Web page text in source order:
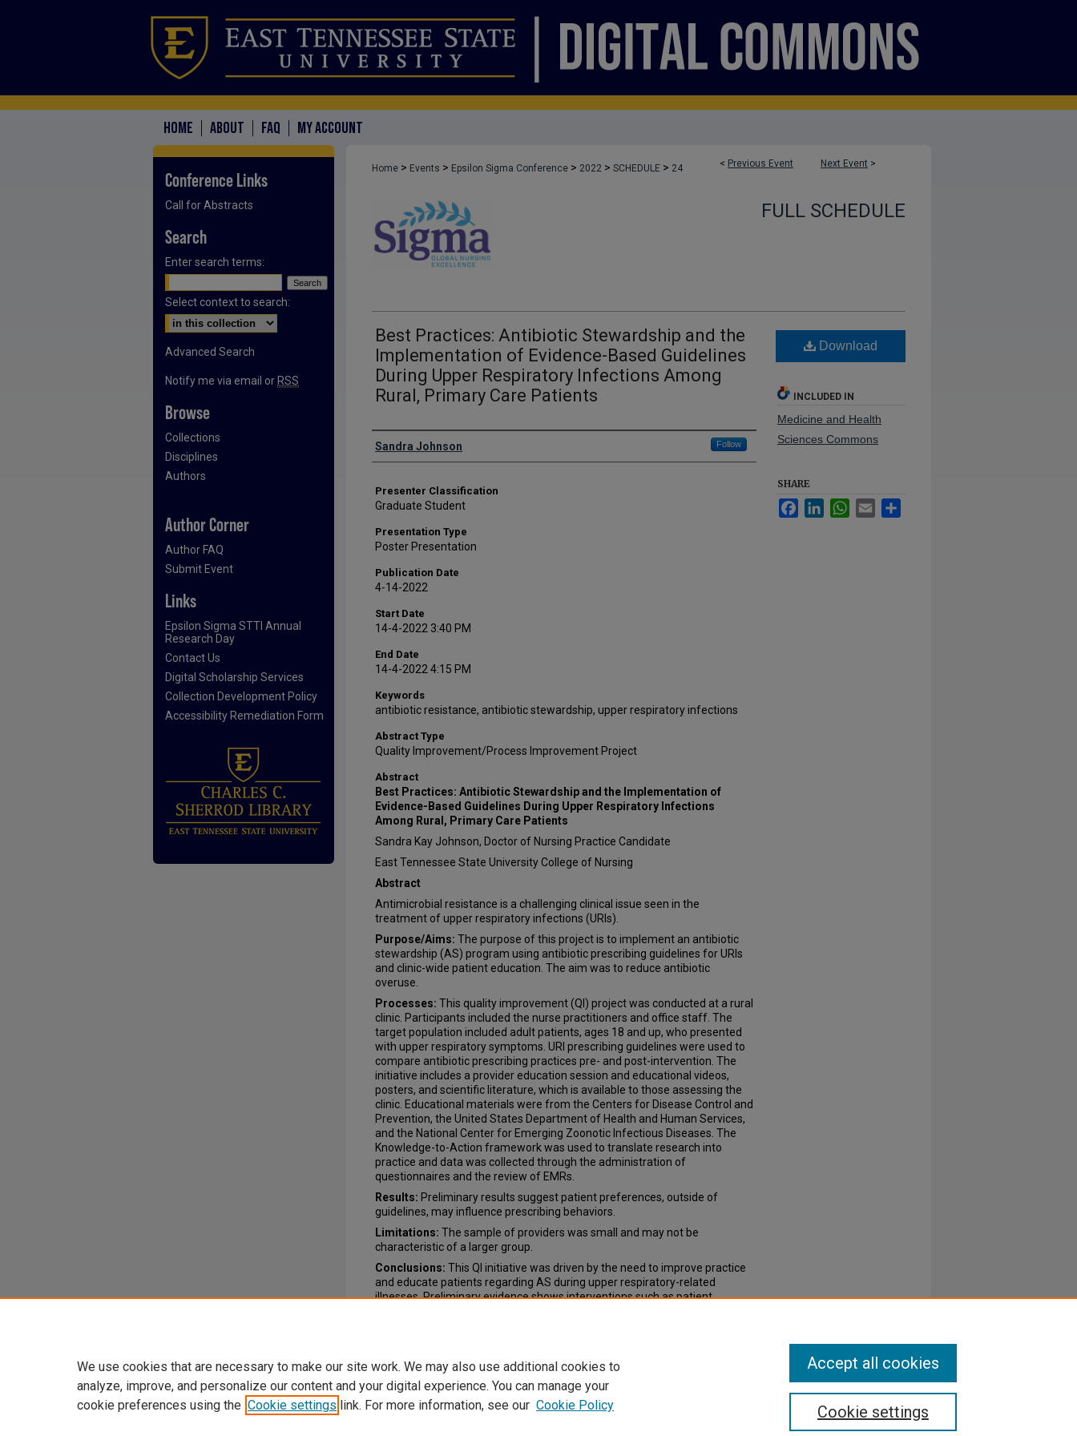
HOME ABOUT FAQ MY ACCOUNT
< Previous Event Next Event >
Home > Events > Epsilon Sigma Conference > 2022 > SCHEDULE > 24
FULL SCHEDULE
Best Practices: Antibiotic Stewardship and the
Implementation of Evidence-Based Guidelines
During Upper Respiratory Infections Among
Rural, Primary Care Patients
Presenter Information
Sandra Johnson Follow
Presenter Classification
Graduate Student
Presentation Type
Poster Presentation
Publication Date
4-14-2022
Start Date
14-4-2022 3:40 PM
End Date
14-4-2022 4:15 PM
Keywords
antibiotic resistance, antibiotic stewardship, upper respiratory infections
Abstract Type
Quality Improvement/Process Improvement Project
Abstract
Best Practices: Antibiotic Stewardship and the Implementation of
Evidence-Based Guidelines During Upper Respiratory Infections
Among Rural, Primary Care Patients
Sandra Kay Johnson, Doctor of Nursing Practice Candidate
East Tennessee State University College of Nursing
Abstract
Antimicrobial resistance is a challenging clinical issue seen in the
treatment of upper respiratory infections (URIs).
Purpose/Aims: The purpose of this project is to implement an antibiotic
stewardship (AS) program using antibiotic prescribing guidelines for URIs
and clinic-wide patient education. The aim was to reduce antibiotic
overuse.
Processes: This quality improvement (QI) project was conducted at a rural
clinic. Participants included the nurse practitioners and office staff. The
target population included adult patients, ages 18 and up, who presented
with upper respiratory symptoms. URI prescribing guidelines were used to
compare antibiotic prescribing practices pre- and post-intervention. The
initiative includes a provider education session and educational videos,
posters, and scientific literature, which is available to those assessing the
clinic. Educational materials were from the Centers for Disease Control and
Prevention, the United States Department of Health and Human Services,
and the National Center for Emerging Zoonotic Infectious Diseases. The
Knowledge-to-Action framework was used to translate research into
practice and data was collected through the administration of
questionnaires and the review of EMRs.
Results: Preliminary results suggest patient preferences, outside of
guidelines, may influence prescribing behaviors.
Limitations: The sample of providers was small and may not be
characteristic of a larger group.
Conclusions: This QI initiative was driven by the need to improve practice
and educate patients regarding AS during upper respiratory-related
illnesses. Preliminary evidence shows interventions such as patient
Download
INCLUDED IN
Medicine and Health
Sciences Commons
SHARE
FacebookLinkedInWhatsApp
Email
Conference Links
Call for Abstracts
Search
Enter search terms:
Select context to search:
Advanced Search
Notify me via email or RSS
Browse
Collections
Disciplines
Authors
Author Corner
Author FAQ
Submit Event
Links
Epsilon Sigma STTI Annual
Research Day
Contact Us
Digital Scholarship Services
Collection Development Policy
Accessibility Remediation Form
We use cookies that are necessary to make our site work. We may also use additional cookies to
analyze, improve, and personalize our content and your digital experience. You can manage your
cookie preferences using the Cookie settings link. For more information, see our Cookie Policy Cookie settings
Accept all cookies